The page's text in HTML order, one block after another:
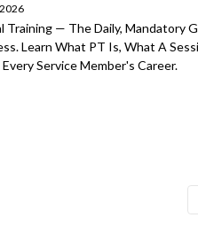
Training — The Daily, Mandatory
Learn What PT Is, What A
Service Member's Career.